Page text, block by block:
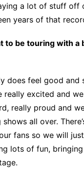
a lot of stuff off
years of that
to be touring with a
does feel good and
really excited and
really proud and
all over.
fans so we will
lots of fun,